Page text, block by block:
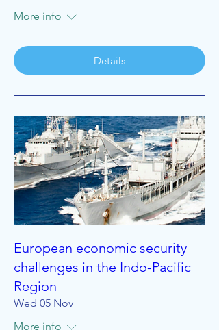
More info
Details
European economic security
challenges in the Indo-Pacific
Region
Wed 05 Nov
More info